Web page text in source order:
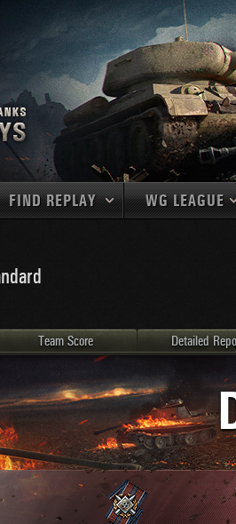
FIND REPLAY
Germany
U.S.A.
China
France
U.K.
Japan
Czechoslovakia
Sweden
Italy
2
3
WG LEAGUE
EU
Team Score Detailed